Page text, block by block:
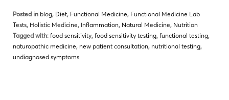
Posted in blog, Diet, Functional Medicine, Functional Medicine Lab
Tests, Holistic Medicine, Inflammation, Natural Medicine, Nutrition
Tagged with: food sensitivity, food sensitivity testing, functional testing,
naturopathic medicine, new patient consultation, nutritional testing,
undiagnosed symptoms